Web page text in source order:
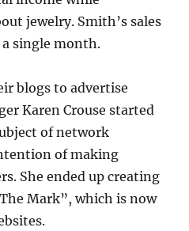
jewelry. Smith’s sales
a single month.
blogs to advertise
Karen Crouse started
of network
of making
She ended up creating
Mark”, which is now